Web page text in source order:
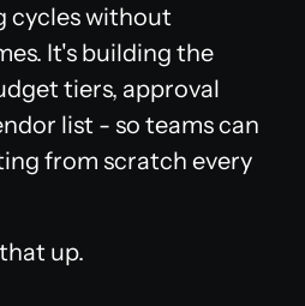
cycles without
It's building the
tiers, approval
list - so teams can
from scratch every
up.